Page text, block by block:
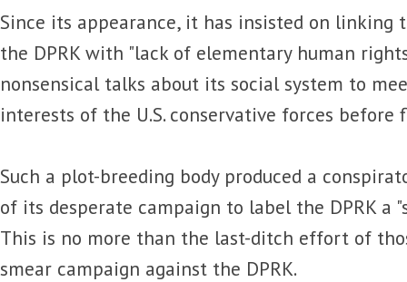
Since its appearance, it has insisted on linking
the DPRK with "lack of elementary human
nonsensical talks about its social system to
interests of the U.S. conservative forces before
Such a plot-breeding body produced a
of its desperate campaign to label the DPRK a
This is no more than the last-ditch effort of
smear campaign against the DPRK.